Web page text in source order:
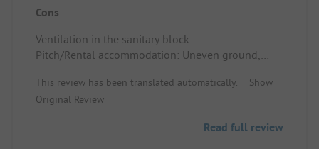
right in a city park.
Cons
Ventilation in the sanitary block.
Pitch/Rental accommodation: Uneven ground,
This review has been translated automatically.
Show
Original Review
Read full review